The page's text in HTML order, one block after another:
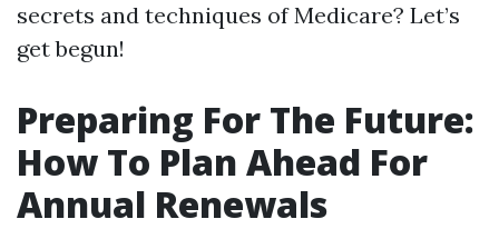
secrets and techniques of Medicare? Let’s
get begun!
Preparing For The Future:
How To Plan Ahead For
Annual Renewals